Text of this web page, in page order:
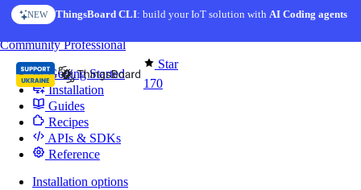
Skip to content
NEW ThingsBoard CLI: build your IoT solution withAI Coding agents
Star
170
CommunityProfessional
Getting Started
Installation
Guides
Recipes
APIs & SDKs
Reference
Installation options